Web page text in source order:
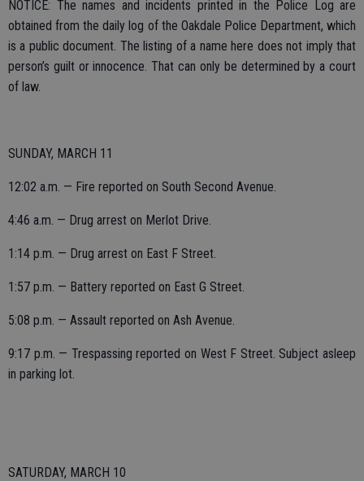
NOTICE: The names and incidents printed in the Police Log are
obtained from the daily log of the Oakdale Police Department, which
is a public document. The listing of a name here does not imply that
person’s guilt or innocence. That can only be determined by a court
of law.
SUNDAY, MARCH 11
12:02 a.m. — Fire reported on South Second Avenue.
4:46 a.m. — Drug arrest on Merlot Drive.
1:14 p.m. — Drug arrest on East F Street.
1:57 p.m. — Battery reported on East G Street.
5:08 p.m. — Assault reported on Ash Avenue.
9:17 p.m. — Trespassing reported on West F Street. Subject asleep
in parking lot.
SATURDAY, MARCH 10